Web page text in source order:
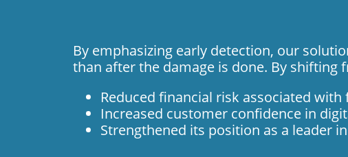
By emphasizing early detection, our
than after the damage is done. By shifting
Reduced financial risk associated with
Increased customer confidence in
Strengthened its position as a leader